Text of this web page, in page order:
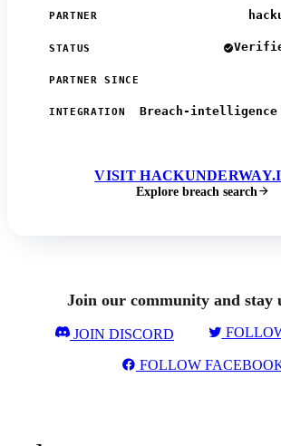
PARTNER
STATUS
PARTNER SINCE
INTEGRATION
Breach-intelligence
VISIT
Explore breach search
Join our community and stay
JOIN DISCORD
FOLLOW